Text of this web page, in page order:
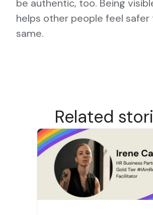
be authentic, too. Being
helps other people feel
same.
Related